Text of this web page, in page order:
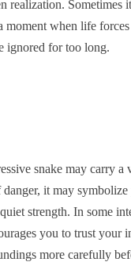
realization. Sometimes
when life
ignored for too long.
snake may carry a
danger, it may
strength. In some
you to trust your
more carefully